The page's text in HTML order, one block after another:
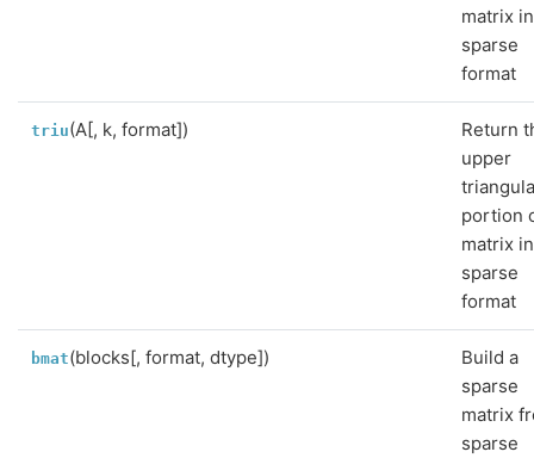
matrix in
sparse
format
triu(A[, k, format])
Return
upper
portion
matrix in
sparse
format
bmat(blocks[, format, dtype])
Build a
sparse
matrix
sparse